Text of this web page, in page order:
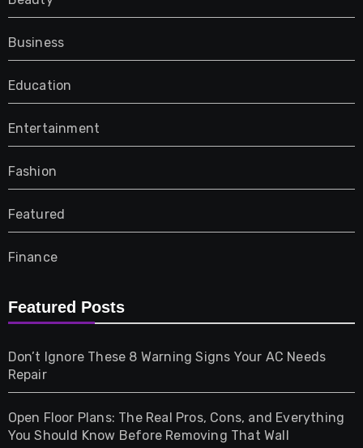
Business
Education
Entertainment
Fashion
Featured
Finance
Furniture
Gifts
Health
Featured Posts
Don’t Ignore These 8 Warning Signs Your AC Needs
Repair
Open Floor Plans: The Real Pros, Cons, and Everything
You Should Know Before Removing That Wall